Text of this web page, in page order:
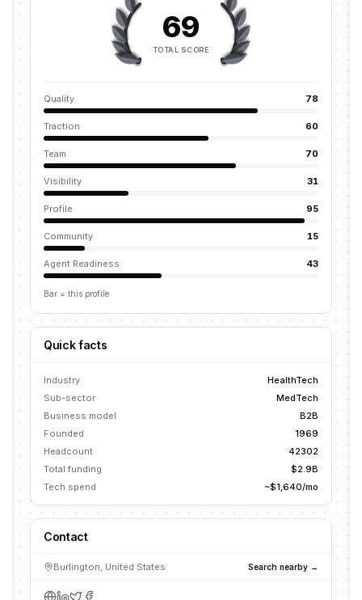
69
TOTAL SCORE
Quality 78
Traction 60
Team 70
Visibility 31
Profile 95
Community 15
Agent Readiness 43
Bar = this profile
Quick facts
Industry
HealthTech
Sub-sector
MedTech
Business model
B2B
Founded
1969
Headcount
42302
Total funding
$2.9B
Tech spend
~$1,640/mo
Contact
Burlington, United States Search nearby →